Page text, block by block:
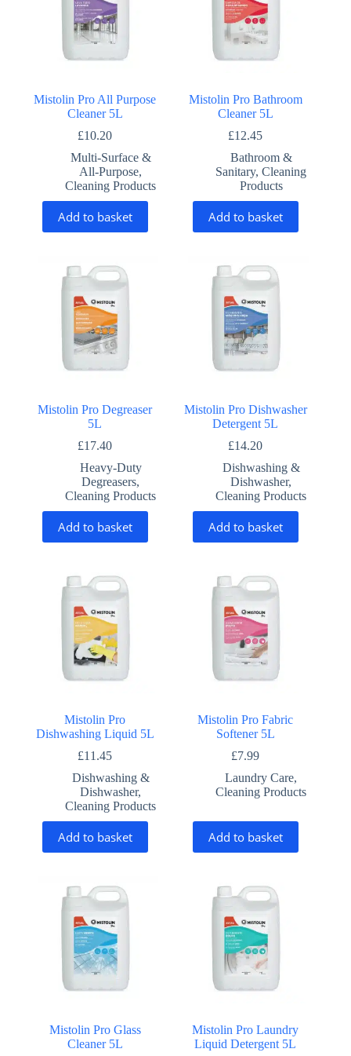
Mistolin Pro All Purpose
Cleaner 5L
£10.20
Multi-Surface &
All-Purpose,
Cleaning Products
Add to basket
Mistolin Pro Bathroom
Cleaner 5L
£12.45
Bathroom &
Sanitary,Cleaning
Products
Add to basket
Mistolin Pro Degreaser
5L
£17.40
Heavy-Duty
Degreasers,
Cleaning Products
Add to basket
Mistolin Pro Dishwasher
Detergent 5L
£14.20
Dishwashing &
Dishwasher,
Cleaning Products
Add to basket
Mistolin Pro
Dishwashing Liquid 5L
£11.45
Dishwashing &
Dishwasher,
Cleaning Products
Add to basket
Mistolin Pro Fabric
Softener 5L
£7.99
Laundry Care,
Cleaning Products
Add to basket
Mistolin Pro Glass
Cleaner 5L
Mistolin Pro Laundry
Liquid Detergent 5L